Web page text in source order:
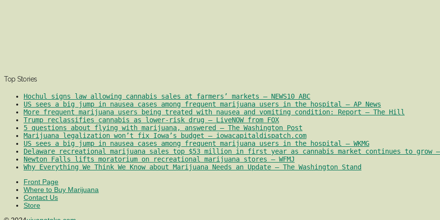
Top Stories
Hochul signs law allowing cannabis sales at farmers’ markets – NEWS10 ABC
US sees a big jump in nausea cases among frequent marijuana users in the hospital – AP News
More frequent marijuana users being treated with nausea and vomiting condition: Report – The Hill
Trump reclassifies cannabis as lower-risk drug – LiveNOW from FOX
5 questions about flying with marijuana, answered – The Washington Post
Marijuana legalization won’t fix Iowa’s budget – iowacapitaldispatch.com
US sees a big jump in nausea cases among frequent marijuana users in the hospital – WKMG
Delaware recreational marijuana sales top $53 million in first year as cannabis market continues to grow –
Newton Falls lifts moratorium on recreational marijuana stores – WFMJ
Why Everything We Think We Know about Marijuana Needs an Update – The Washington Stand
Front Page
Where to Buy Marijuana
Contact Us
Store